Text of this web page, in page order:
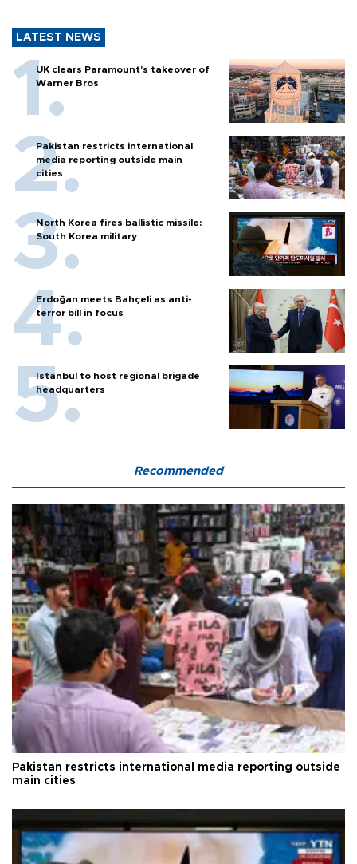
LATEST NEWS
UK clears Paramount's takeover of
Warner Bros
Pakistan restricts international
media reporting outside main
cities
North Korea fires ballistic missile:
South Korea military
Erdoğan meets Bahçeli as anti-
terror bill in focus
Istanbul to host regional brigade
headquarters
Recommended
Pakistan restricts international media reporting outside
main cities